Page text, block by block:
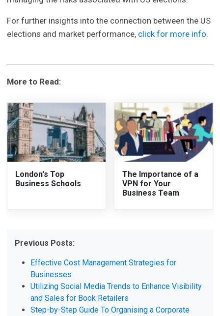
For further insights into the connection between the US
elections and market performance, click for more info.
More to Read:
London's Top
Business Schools
The Importance of a
VPN for Your
Business Team
Previous Posts:
Effective Cost Management Strategies for
Businesses
Utilizing Social Media Trends to Enhance Visibility
and Sales for Book Retailers
Step-by-Step Guide To Organising a Corporate